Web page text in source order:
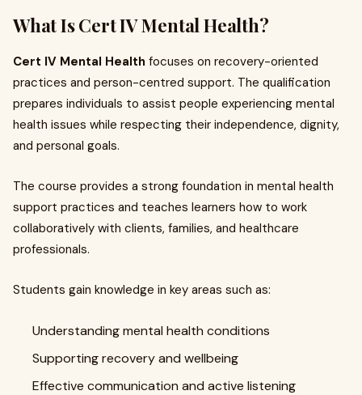
What Is Cert IV Mental Health?
Cert IV Mental Health focuses on recovery-oriented
practices and person-centred support. The qualification
prepares individuals to assist people experiencing mental
health issues while respecting their independence, dignity,
and personal goals.
The course provides a strong foundation in mental health
support practices and teaches learners how to work
collaboratively with clients, families, and healthcare
professionals.
Students gain knowledge in key areas such as:
Understanding mental health conditions
Supporting recovery and wellbeing
Effective communication and active listening